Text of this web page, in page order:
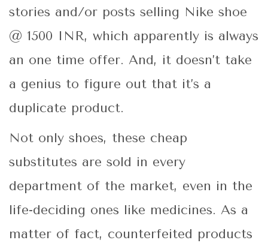
stories and/or posts selling Nike shoe
@ 1500 INR, which apparently is always
an one time offer. And, it doesn’t take
a genius to figure out that it’s a
duplicate product.
Not only shoes, these cheap
substitutes are sold in every
department of the market, even in the
life-deciding ones like medicines. As a
matter of fact, counterfeited products